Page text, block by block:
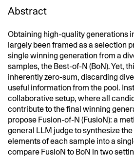
Abstract
Obtaining high-quality generations
largely been framed as a selection
single winning generation from a
samples, the Best-of-N (BoN). Yet,
inherently zero-sum, discarding
useful information from the pool.
collaborative setup, where all
contribute to the final winning
propose Fusion-of-N (FusioN): a
general LLM judge to synthesize
elements of each sample into a
compare FusioN to BoN in two